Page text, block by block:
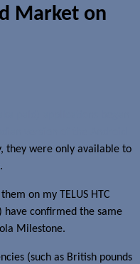
Market on
they were only available to
on my TELUS HTC
have confirmed the same
Milestone.
(such as British pounds